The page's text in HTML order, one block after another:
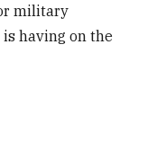
military
having on the